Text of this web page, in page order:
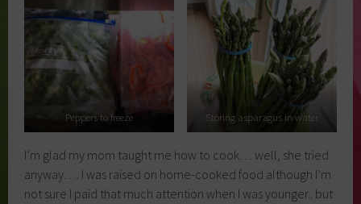
Peppers to freeze Storing asparagus in water
I’m glad my mom taught me how to cook… well, she tried
anyway…. I was raised on home-cooked food although I’m
not sure I paid that much attention when I was younger.. but